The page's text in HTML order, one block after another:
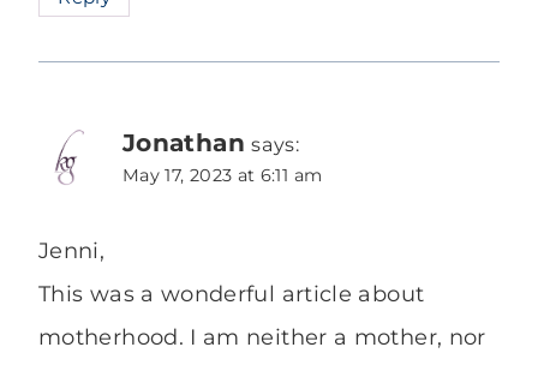
Jonathan says:
May 17, 2023 at 6:11 am
Jenni,
This was a wonderful article about
motherhood. I am neither a mother, nor